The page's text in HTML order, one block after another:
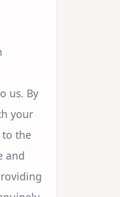
us. By
your
the
and